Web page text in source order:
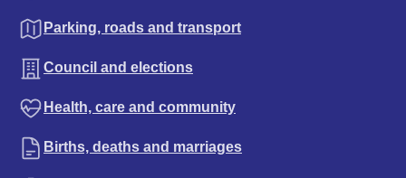
Parking, roads and transport
Council and elections
Health, care and community
Births, deaths and marriages